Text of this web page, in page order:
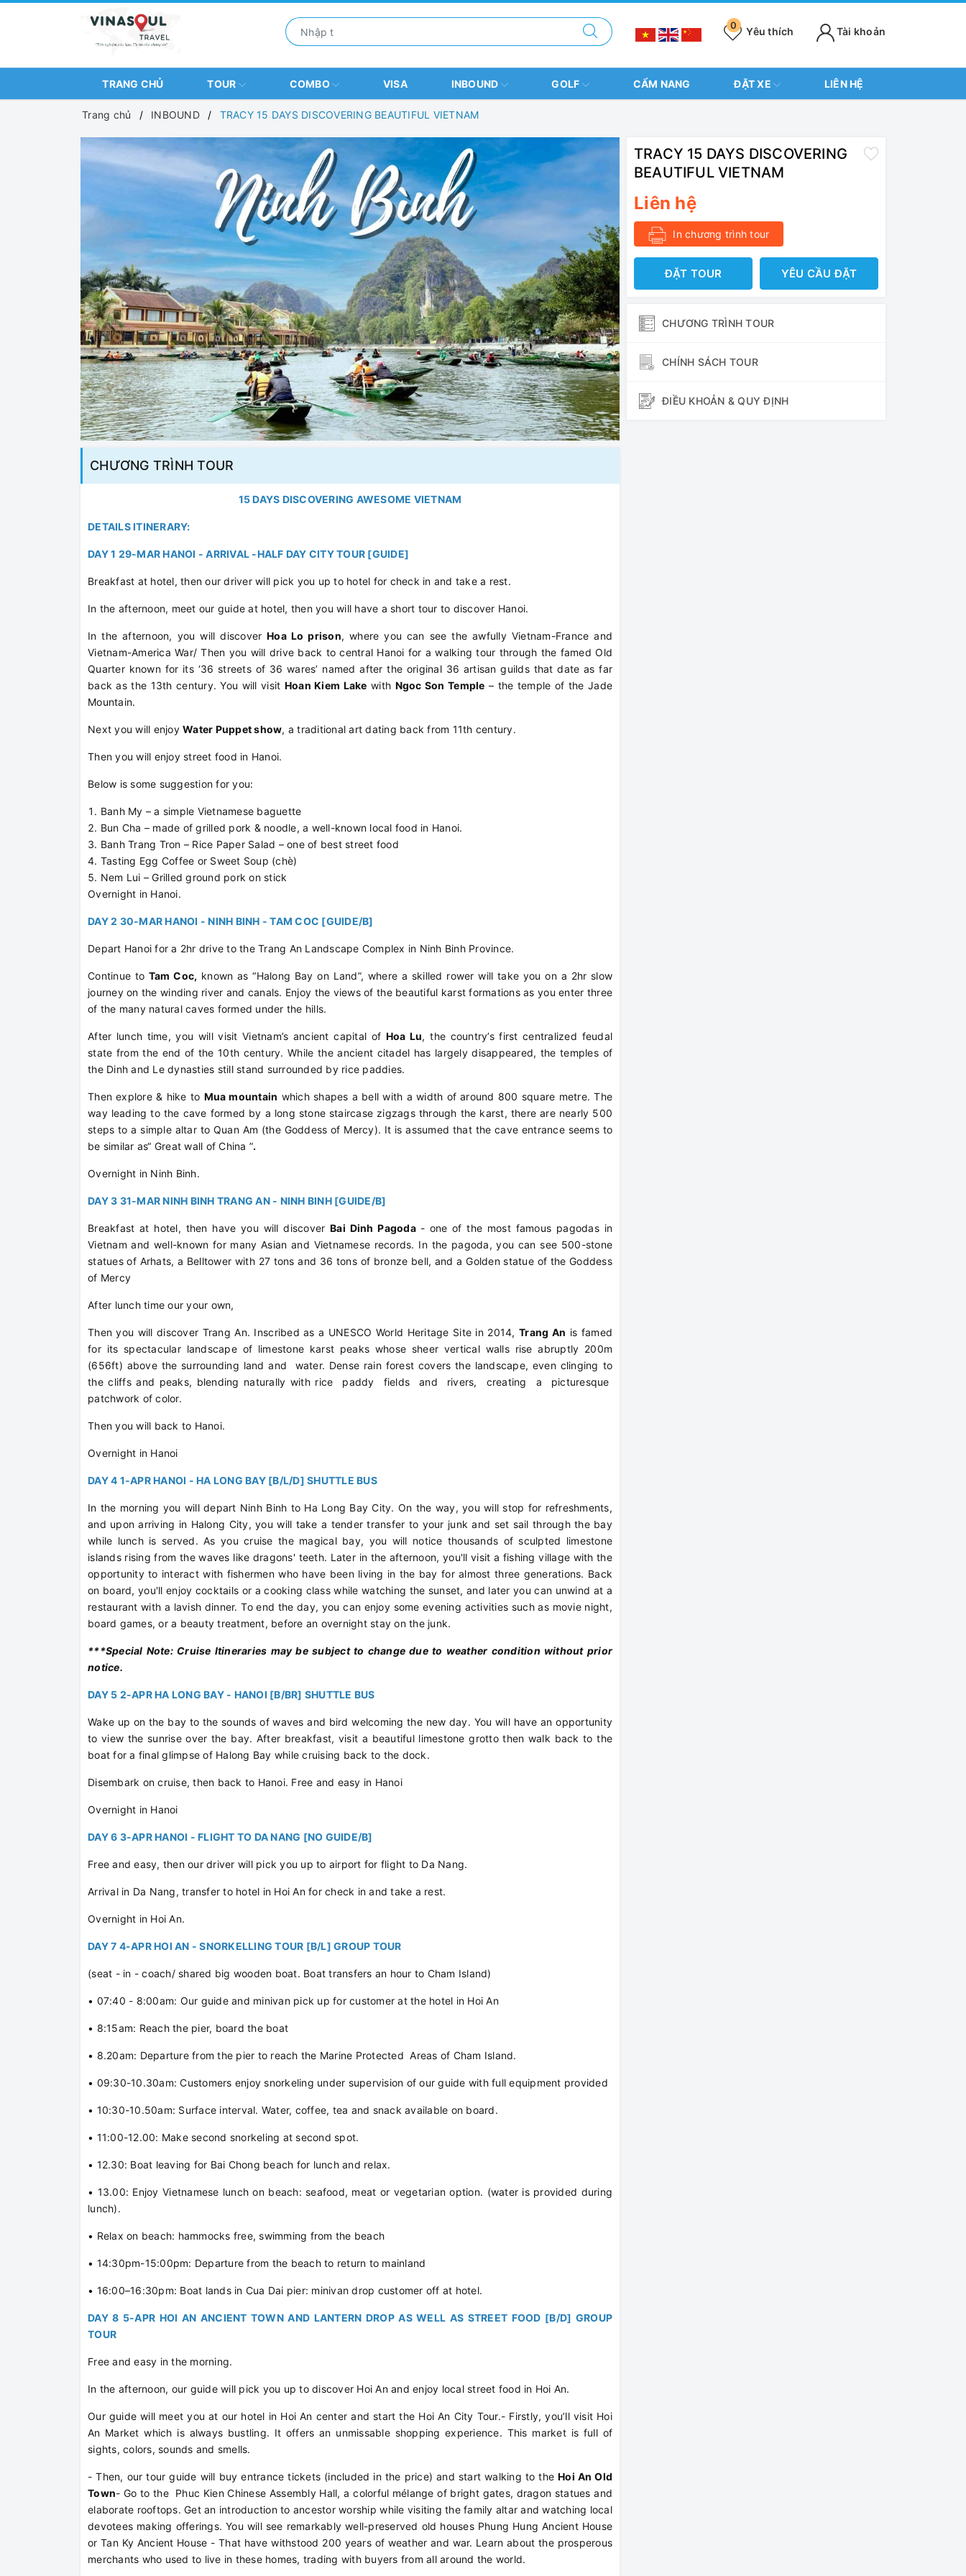
Yêu thích
0 Tài khoản
TRANG CHỦ TOUR COMBO VISA INBOUND GOLF CẨM NANG ĐẶT XE LIÊN HỆ
Trang chủ INBOUND TRACY 15 DAYS DISCOVERING BEAUTIFUL VIETNAM
CHƯƠNG TRÌNH TOUR
15 DAYS DISCOVERING AWESOME VIETNAM
DETAILS ITINERARY:
DAY 1 29-MAR HANOI - ARRIVAL -HALF DAY CITY TOUR [GUIDE]
Breakfast at hotel, then our driver will pick you up to hotel for check in and take a rest.
In the afternoon, meet our guide at hotel, then you will have a short tour to discover Hanoi.
In the afternoon, you will discoverHoa Lo prison, where you can see the awfully Vietnam-France and
Vietnam-America War/ Then you will drive back to central Hanoi for a walking tour through the famed Old
Quarter known for its ‘36 streets of 36 wares’ named after the original 36 artisan guilds that date as far
back as the 13th century. You will visit Hoan Kiem Lake with Ngoc Son Temple – the temple of the Jade
Mountain.
Next you will enjoy Water Puppet show, a traditional art dating back from 11th century.
Then you will enjoy street food in Hanoi.
Below is some suggestion for you:
Banh My – a simple Vietnamese baguette
Bun Cha – made of grilled pork & noodle, a well-known local food in Hanoi.
Banh Trang Tron – Rice Paper Salad – one of best street food
Tasting Egg Coffee or Sweet Soup (chè)
Nem Lui – Grilled ground pork on stick
Overnight in Hanoi.
DAY 2 30-MAR HANOI - NINH BINH - TAM COC [GUIDE/B]
Depart Hanoi for a 2hr drive to the Trang An Landscape Complex in Ninh Binh Province.
Continue to Tam Coc, known as “Halong Bay on Land”, where a skilled rower will take you on a 2hr slow
journey on the winding river and canals. Enjoy the views of the beautiful karst formations as you enter three
of the many natural caves formed under the hills.
After lunch time, you will visit Vietnam’s ancient capital of Hoa Lu, the country’s first centralized feudal
state from the end of the 10th century. While the ancient citadel has largely disappeared, the temples of
the Dinh and Le dynasties still stand surrounded by rice paddies.
Then explore & hike to Mua mountain which shapes a bell with a width of around 800 square metre. The
way leading to the cave formed by a long stone staircase zigzags through the karst, there are nearly 500
steps to a simple altar to Quan Am (the Goddess of Mercy). It is assumed that the cave entrance seems to
be similar as“ Great wall of China ”.
Overnight in Ninh Binh.
DAY 3 31-MAR NINH BINH TRANG AN - NINH BINH [GUIDE/B]
Breakfast at hotel, then have you will discoverBai Dinh Pagoda - one of the most famous pagodas in
Vietnam and well-known for many Asian and Vietnamese records. In the pagoda, you can see 500-stone
statues of Arhats, a Belltower with 27 tons and 36 tons of bronze bell, and a Golden statue of the Goddess
of Mercy
After lunch time our your own,
Then you will discover Trang An. Inscribed as a UNESCO World Heritage Site in 2014,Trang An is famed
for its spectacular landscape of limestone karst peaks whose sheer vertical walls rise abruptly 200m
(656ft) above the surrounding land and water. Dense rain forest covers the landscape, even clinging to
the cliffs and peaks, blending naturally with rice paddy fields and rivers, creating a picturesque
patchwork of color.
Then you will back to Hanoi.
Overnight in Hanoi
DAY 4 1-APR HANOI - HA LONG BAY [B/L/D] SHUTTLE BUS
In the morning you will depart Ninh Binh to Ha Long Bay City. On the way, you will stop for refreshments,
and upon arriving in Halong City, you will take a tender transfer to your junk and set sail through the bay
while lunch is served. As you cruise the magical bay, you will notice thousands of sculpted limestone
islands rising from the waves like dragons' teeth. Later in the afternoon, you'll visit a fishing village with the
opportunity to interact with fishermen who have been living in the bay for almost three generations. Back
on board, you'll enjoy cocktails or a cooking class while watching the sunset, and later you can unwind at a
restaurant with a lavish dinner. To end the day, you can enjoy some evening activities such as movie night,
board games, or a beauty treatment, before an overnight stay on the junk.
***Special Note: Cruise Itineraries may be subject to change due to weather condition without prior
notice.
DAY 5 2-APR HA LONG BAY - HANOI [B/BR] SHUTTLE BUS
Wake up on the bay to the sounds of waves and bird welcoming the new day. You will have an opportunity
to view the sunrise over the bay. After breakfast, visit a beautiful limestone grotto then walk back to the
boat for a final glimpse of Halong Bay while cruising back to the dock.
Disembark on cruise, then back to Hanoi. Free and easy in Hanoi
Overnight in Hanoi
DAY 6 3-APR HANOI - FLIGHT TO DA NANG [NO GUIDE/B]
Free and easy, then our driver will pick you up to airport for flight to Da Nang.
Arrival in Da Nang, transfer to hotel in Hoi An for check in and take a rest.
Overnight in Hoi An.
DAY 7 4-APR HOI AN - SNORKELLING TOUR [B/L] GROUP TOUR
(seat - in - coach/ shared big wooden boat. Boat transfers an hour to Cham Island)
• 07:40 - 8:00am: Our guide and minivan pick up for customer at the hotel in Hoi An
• 8:15am: Reach the pier, board the boat
• 8.20am: Departure from the pier to reach the Marine Protected Areas of Cham Island.
• 09:30-10.30am: Customers enjoy snorkeling under supervision of our guide with full equipment provided
• 10:30-10.50am: Surface interval. Water, coffee, tea and snack available on board.
• 11:00-12.00: Make second snorkeling at second spot.
• 12.30: Boat leaving for Bai Chong beach for lunch and relax.
• 13.00: Enjoy Vietnamese lunch on beach: seafood, meat or vegetarian option. (water is provided during
lunch).
• Relax on beach: hammocks free, swimming from the beach
• 14:30pm-15:00pm: Departure from the beach to return to mainland
• 16:00–16:30pm: Boat lands in Cua Dai pier: minivan drop customer off at hotel.
DAY 8 5-APR HOI AN ANCIENT TOWN AND LANTERN DROP AS WELL AS STREET FOOD [B/D] GROUP
TOUR
Free and easy in the morning.
In the afternoon, our guide will pick you up to discover Hoi An and enjoy local street food in Hoi An.
Our guide will meet you at our hotel in Hoi An center and start the Hoi An City Tour.- Firstly, you’ll visit Hoi
An Market which is always bustling. It offers an unmissable shopping experience. This market is full of
sights, colors, sounds and smells.
- Then, our tour guide will buy entrance tickets (included in the price) and start walking to the Hoi An Old
Town- Go to the Phuc Kien Chinese Assembly Hall, a colorful mélange of bright gates, dragon statues and
elaborate rooftops. Get an introduction to ancestor worship while visiting the family altar and watching local
devotees making offerings. You will see remarkably well-preserved old houses Phung Hung Ancient House
or Tan Ky Ancient House - That have withstood 200 years of weather and war. Learn about the prosperous
merchants who used to live in these homes, trading with buyers from all around the world.
TRACY 15 DAYS DISCOVERING
BEAUTIFUL VIETNAM
Liên hệ
In chương trình tour
ĐẶT TOUR YÊU CẦU ĐẶT
CHƯƠNG TRÌNH TOUR
CHÍNH SÁCH TOUR
ĐIỀU KHOẢN & QUY ĐỊNH